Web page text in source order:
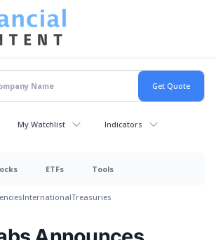
My Watchlist Indicators
ETFs Tools
InternationalTreasuries